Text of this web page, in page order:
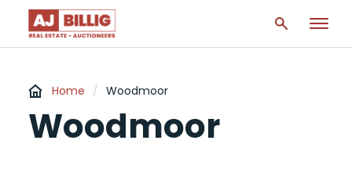
Home / Woodmoor
Woodmoor